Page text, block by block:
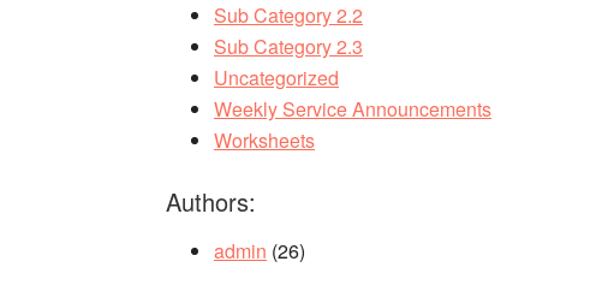
Sub Category 2.2
Sub Category 2.3
Uncategorized
Weekly Service Announcements
Worksheets
Authors:
admin (26)